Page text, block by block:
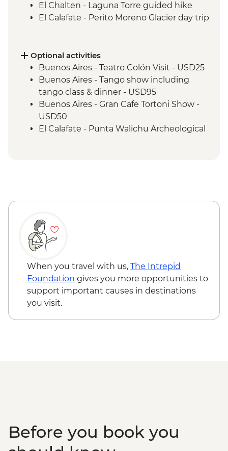
El Chalten - Laguna Torre guided hike
El Calafate - Perito Moreno Glacier day trip
camping experience
Torres del Paine - Base las Torres guided
hike
Torres del Paine - French Valley guided
hike
Ushuaia - Laguna Esmerelda guided hike
Optional activities
Buenos Aires - Teatro Colón Visit - USD25
Buenos Aires - Tango show including
tango class & dinner - USD95
Buenos Aires - Gran Cafe Tortoni Show -
USD50
El Calafate - Punta Walichu Archeological
- USD285
USD45
Martial Glacier hike - approx USD 15
(payable in ARS, taxi to the start of the
trail) - USD15
Penguin tour - USD285
Ushuaia - Beagle Channel cruise - USD40
Buenos Aires - Football game (subject to
When you travel with us, The Intrepid
Foundation gives you more opportunities to
support important causes in destinations
you visit.
Before you book you